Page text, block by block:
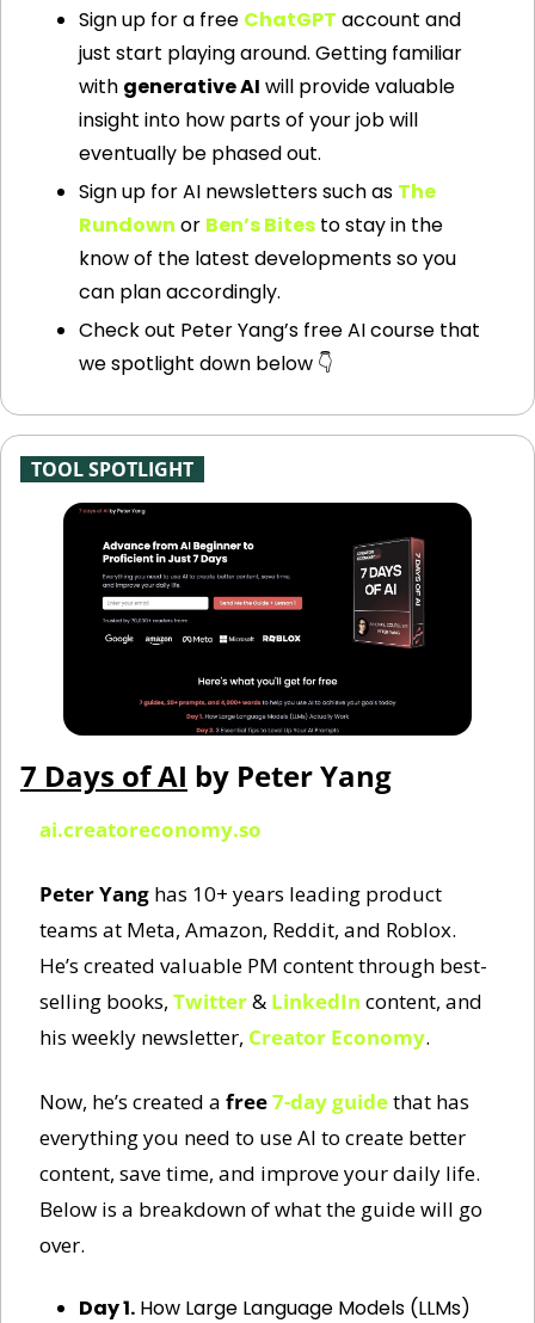
Sign up for a free ChatGPT account and
just start playing around. Getting familiar
with generative AI will provide valuable
insight into how parts of your job will
eventually be phased out.
Sign up for AI newsletters such as The
Rundown or Ben’s Bites to stay in the
know of the latest developments so you
can plan accordingly.
Check out Peter Yang’s free AI course that
we spotlight down below 👇
TOOL SPOTLIGHT
7 Days of AI by Peter Yang
ai.creatoreconomy.so
Peter Yang has 10+ years leading product
teams at Meta, Amazon, Reddit, and Roblox.
He’s created valuable PM content through best-
selling books, Twitter & LinkedIn content, and
his weekly newsletter, Creator Economy.
Now, he’s created a free7-day guide that has
everything you need to use AI to create better
content, save time, and improve your daily life.
Below is a breakdown of what the guide will go
over.
Day 1. How Large Language Models (LLMs)